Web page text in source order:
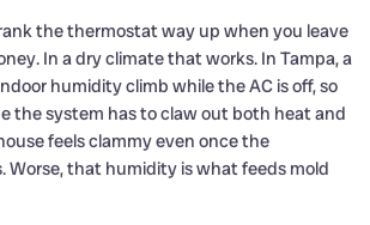
the thermostat way up when you leave
In a dry climate that works. In Tampa, a
humidity climb while the AC is off, so
the system has to claw out both heat and
feels clammy even once the
Worse, that humidity is what feeds mold